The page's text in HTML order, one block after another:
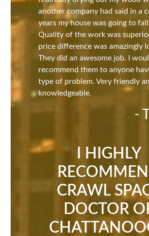
another company had said in a
years my house was going to
Quality of the work was
price difference was amazingly
They did an awesome job. I
recommend them to anyone
type of problem. Very friendly
knowledgeable.
-
I HIGHLY
CRAWL
DOCTOR